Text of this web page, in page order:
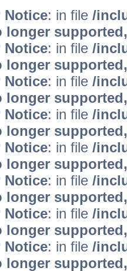
Notice: in file /
Notice: in file /
Notice: in file /
Notice: in file /
Notice: in file /
Notice: in file /
Notice: in file /
Notice: in file /